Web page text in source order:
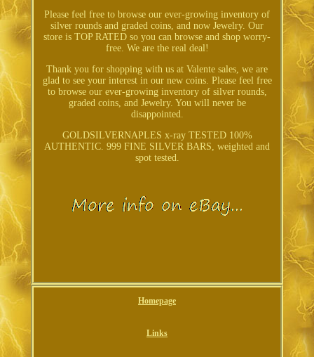
Please feel free to browse our ever-growing inventory of
silver rounds and graded coins, and now Jewelry. Our
store is TOP RATED so you can browse and shop worry-
free. We are the real deal!
Thank you for shopping with us at Valente sales, we are
glad to see your interest in our new coins. Please feel free
to browse our ever-growing inventory of silver rounds,
graded coins, and Jewelry. You will never be
disappointed.
GOLDSILVERNAPLES x-ray TESTED 100%
AUTHENTIC. 999 FINE SILVER BARS, weighted and
spot tested.
Homepage
Links